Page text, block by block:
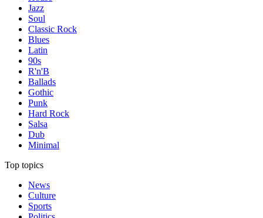
Jazz
Soul
Classic Rock
Blues
Latin
90s
R'n'B
Ballads
Gothic
Punk
Hard Rock
Salsa
Dub
Minimal
Top topics
News
Culture
Sports